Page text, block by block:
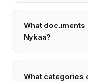
What documents
Nykaa?
What categories